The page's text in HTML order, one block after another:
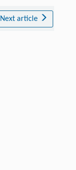
Next article